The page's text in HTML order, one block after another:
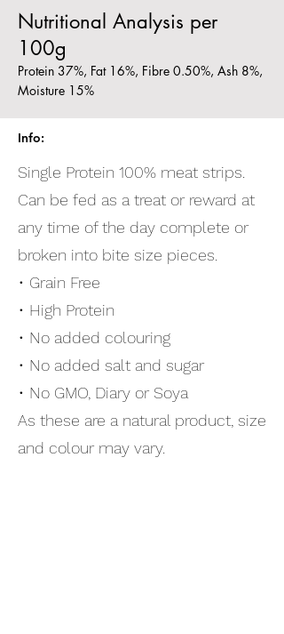
Nutritional Analysis per
100g
Protein 37%, Fat 16%, Fibre 0.50%, Ash 8%,
Moisture 15%
Info:
Single Protein 100% meat strips.
Can be fed as a treat or reward at
any time of the day complete or
broken into bite size pieces.
• Grain Free
• High Protein
• No added colouring
• No added salt and sugar
• No GMO, Diary or Soya
As these are a natural product, size
and colour may vary.